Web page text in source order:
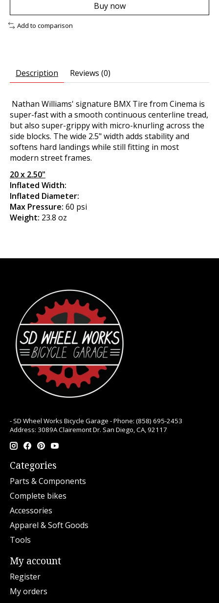
Buy now
Add to comparison
Description Reviews (0)
Nathan Williams' signature BMX Tire from Cinema is
super-fast with a smooth continuous centerline tread,
but also super-grippy with micro-knurling across the
side blocks. The wide 2.5" width adds stability and
softens hard landings while still fitting in most
modern street frames.
20 x 2.50"
Inflated Width:
Inflated Diameter:
Max Pressure: 60 psi
Weight: 23.8 oz
- SD Wheel Works Bicycle Garage - Phone: (858) 695-2453
Address: 3089A Clairemont Dr. San Diego, CA, 92117
Categories
Parts & Components
Complete bikes
Accessories
Apparel & Soft Goods
Tools
My account
Register
My orders